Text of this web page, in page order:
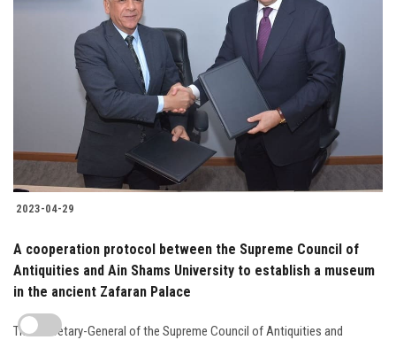
2023-04-29
A cooperation protocol between the Supreme Council of
Antiquities and Ain Shams University to establish a museum
in the ancient Zafaran Palace
The Secretary-General of the Supreme Council of Antiquities and